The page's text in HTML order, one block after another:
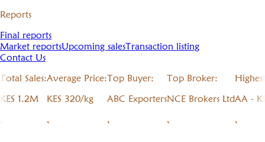
Reports
Final reports
Market reportsUpcoming salesTransaction listing
Contact Us
Total Sales:
KES 1.2M
,
Average Price:
KES 320/kg
,
Top Buyer:
ABC Exporters
,
Top Broker:
NCE Brokers Ltd
,
AA -
,